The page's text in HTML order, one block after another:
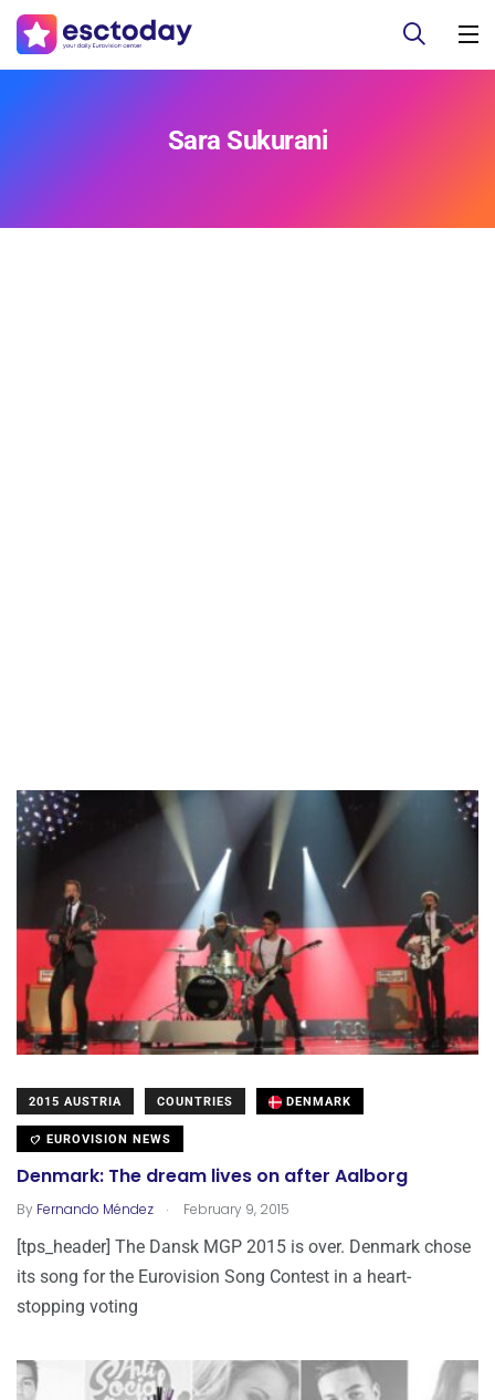
Sara Sukurani
2015 AUSTRIA COUNTRIES DENMARK
EUROVISION NEWS
Denmark: The dream lives on after Aalborg
By Fernando Méndez . February 9, 2015
[tps_header] The Dansk MGP 2015 is over. Denmark chose
its song for the Eurovision Song Contest in a heart-
stopping voting